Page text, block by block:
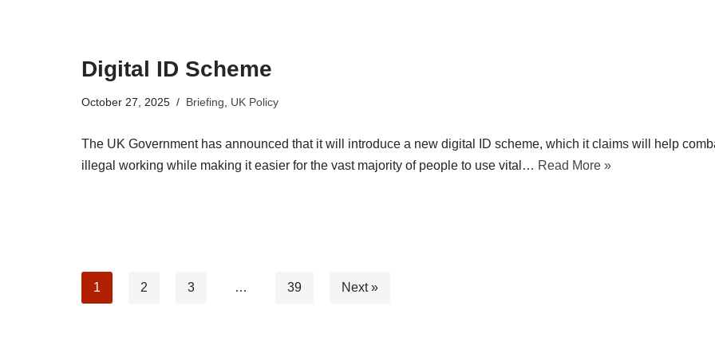
Digital ID Scheme
October 27, 2025 Briefing UK Policy
The UK Government has announced that it will introduce a new digital ID scheme, which it claims will help
illegal working while making it easier for the vast majority of people to use vital… Read More »
1 2 3 … 39 Next »